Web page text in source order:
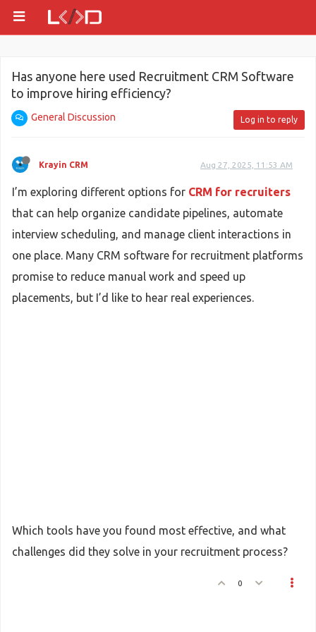
Has anyone here used Recruitment CRM Software
to improve hiring efficiency?
General Discussion Log in to reply
Krayin CRM Aug 27, 2025, 11:53 AM
I’m exploring different options for CRM for recruiters
that can help organize candidate pipelines, automate
interview scheduling, and manage client interactions in
one place. Many CRM software for recruitment platforms
promise to reduce manual work and speed up
placements, but I’d like to hear real experiences.
Which tools have you found most effective, and what
challenges did they solve in your recruitment process?
0